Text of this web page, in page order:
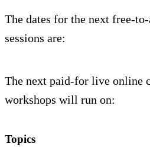
The dates for the next free-
sessions are:
The next paid-for live online
workshops will run on:
Topics